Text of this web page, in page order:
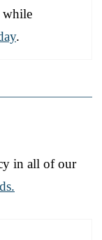
while
.
in all of our